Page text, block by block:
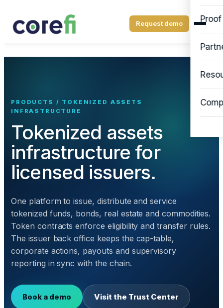
Proof
Request demo
PRODUCTS / TOKENIZED ASSETS
INFRASTRUCTURE
Tokenized assets
infrastructure for
licensed issuers.
One platform to issue, distribute and service
tokenized funds, bonds, real estate and commodities.
Token contracts enforce eligibility and transfer rules.
The issuer back office keeps the cap-table,
corporate actions, payouts and supervisory
reporting in sync with the chain.
Book a demo Visit the Trust Center